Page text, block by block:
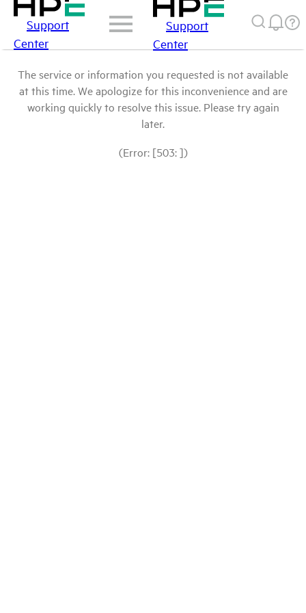
Support
Center
Support
Center
The service or information you requested is not available
at this time. We apologize for this inconvenience and are
working quickly to resolve this issue. Please try again
later.
(Error: [503: ])